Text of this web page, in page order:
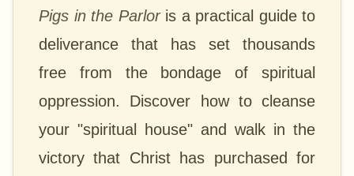
Pigs in the Parloris a practical guide to
deliverance that has set thousands
free from the bondage of spiritual
oppression. Discover how to cleanse
your "spiritual house" and walk in the
victory that Christ has purchased for